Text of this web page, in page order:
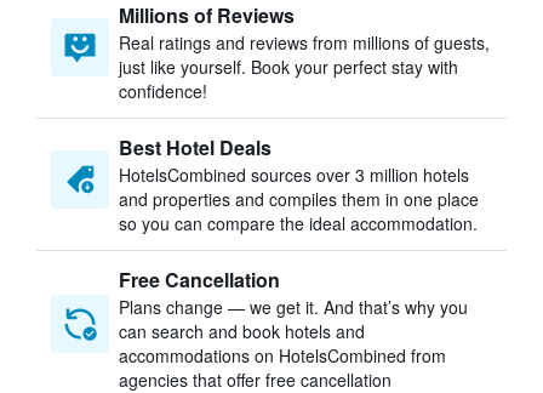
Millions of Reviews
Real ratings and reviews from millions of guests,
just like yourself. Book your perfect stay with
confidence!
Best Hotel Deals
HotelsCombined sources over 3 million hotels
and properties and compiles them in one place
so you can compare the ideal accommodation.
Free Cancellation
Plans change — we get it. And that’s why you
can search and book hotels and
accommodations on HotelsCombined from
agencies that offer free cancellation